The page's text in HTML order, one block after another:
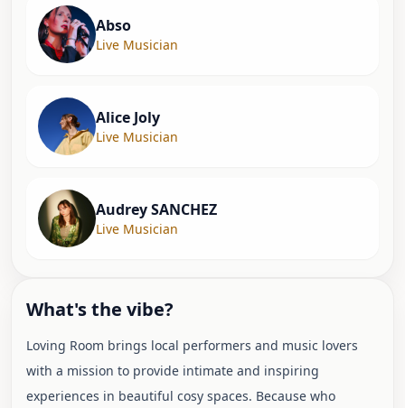
Abso
Live Musician
Alice Joly
Live Musician
Audrey SANCHEZ
Live Musician
What's the vibe?
Loving Room brings local performers and music lovers
with a mission to provide intimate and inspiring
experiences in beautiful cosy spaces. Because who